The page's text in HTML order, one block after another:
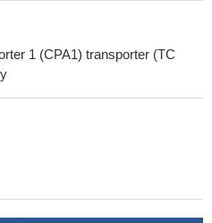
1 (CPA1) transporter (TC